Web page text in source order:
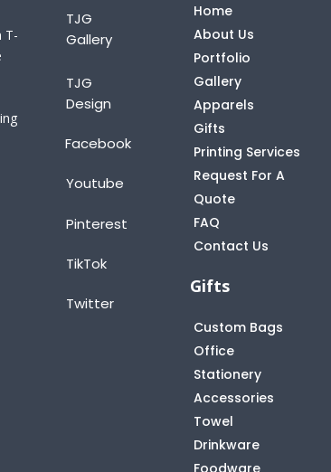
T-
TJG
Gallery
TJG
Design
Facebook
Youtube
Pinterest
TikTok
Twitter
Home
About Us
Portfolio
Gallery
Apparels
Gifts
Printing Services
Request For A
Quote
FAQ
Contact Us
Gifts
Custom Bags
Office
Stationery
Accessories
Towel
Drinkware
Foodware